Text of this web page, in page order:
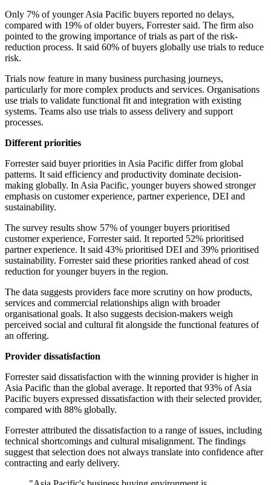
Only 7% of younger Asia Pacific buyers reported no delays,
compared with 19% of older buyers, Forrester said. The firm also
pointed to the growing importance of trials as part of the risk-
reduction process. It said 60% of buyers globally use trials to reduce
risk.
Trials now feature in many business purchasing journeys,
particularly for more complex products and services. Organisations
use trials to validate functional fit and integration with existing
systems. Teams also use trials to assess delivery and support
processes.
Different priorities
Forrester said buyer priorities in Asia Pacific differ from global
patterns. It said efficiency and productivity dominate decision-
making globally. In Asia Pacific, younger buyers showed stronger
emphasis on customer experience, partner experience, DEI and
sustainability.
The survey results show 57% of younger buyers prioritised
customer experience, Forrester said. It reported 52% prioritised
partner experience. It said 43% prioritised DEI and 39% prioritised
sustainability. Forrester said these priorities ranked ahead of cost
reduction for younger buyers in the region.
The data suggests providers face more scrutiny on how products,
services and commercial relationships align with broader
organisational goals. It also suggests decision-makers weigh
perceived social and cultural fit alongside the functional features of
an offering.
Provider dissatisfaction
Forrester said dissatisfaction with the winning provider is higher in
Asia Pacific than the global average. It reported that 93% of Asia
Pacific buyers expressed dissatisfaction with their selected provider,
compared with 88% globally.
Forrester attributed the dissatisfaction to a range of issues, including
technical shortcomings and cultural misalignment. The findings
suggest that selection does not always translate into confidence after
contracting and early delivery.